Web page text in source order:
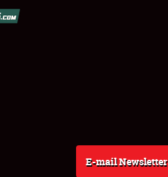
E-mail Newsletter